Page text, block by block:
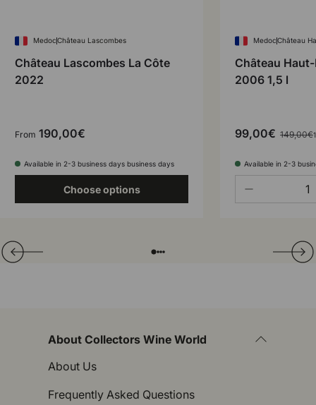
MedocChâteau Lascombes
Château Lascombes La Côte
2022
From 190,00€
Available in 2-3 business days business days
Choose options
MedocChâteau
Château
2006 1,5 l
99,00€ 149,00€
Available in 2-3
Translation missing: en.general.slider.prev
Folie laden von
Folie laden von
Folie laden von
Folie laden von
Next
About Collectors Wine World
About Us
Frequently Asked Questions